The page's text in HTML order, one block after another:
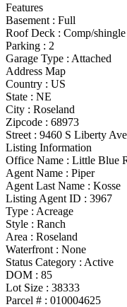
Features
Basement : Full
Roof Deck : Comp/shingle
Parking : 2
Garage Type : Attached
Address Map
Country : US
State : NE
City : Roseland
Zipcode : 68973
Street : 9460 S Liberty
Listing Information
Office Name : Little Blue
Agent Name : Piper
Agent Last Name : Kosse
Listing Agent ID : 3967
Type : Acreage
Style : Ranch
Area : Roseland
Waterfront : None
Status Category : Active
DOM : 85
Lot Size : 38333
Parcel # : 010004625